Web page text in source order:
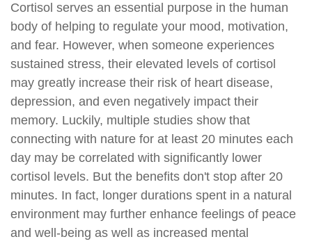
Cortisol serves an essential purpose in the human
body of helping to regulate your mood, motivation,
and fear. However, when someone experiences
sustained stress, their elevated levels of cortisol
may greatly increase their risk of heart disease,
depression, and even negatively impact their
memory. Luckily, multiple studies show that
connecting with nature for at least 20 minutes each
day may be correlated with significantly lower
cortisol levels. But the benefits don't stop after 20
minutes. In fact, longer durations spent in a natural
environment may further enhance feelings of peace
and well-being as well as increased mental